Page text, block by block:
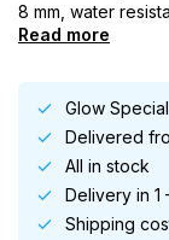
8 mm, water
Read more
Glow
Delivered
All in stock
Delivery in 1
Shipping